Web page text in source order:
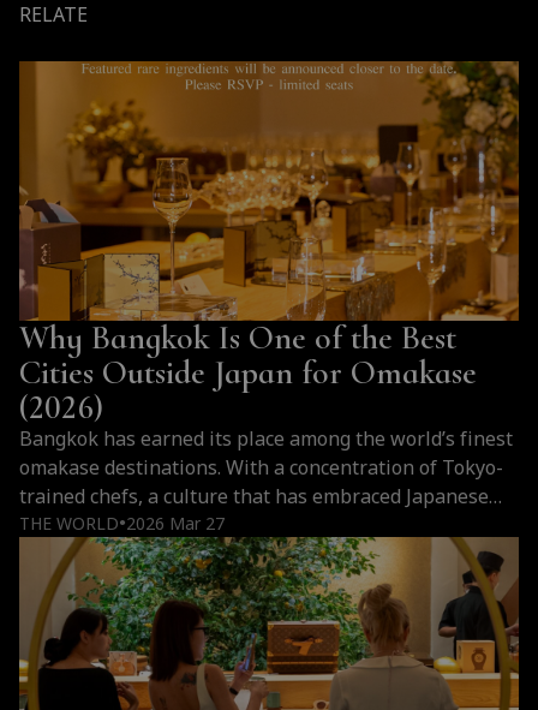
RELATE
Why Bangkok Is One of the Best
Cities Outside Japan for Omakase
(2026)
Bangkok has earned its place among the world’s finest
omakase destinations. With a concentration of Tokyo-
trained chefs, a culture that has embraced Japanese
cuisine at every level, and a hospitality tradition that
elevates every counter experience, the city offers
something that goes far beyond imitation. For those
who love omakase, Bangkok is not an alternative…
Continue reading
Why
Bangkok
THE WORLD●2026 Mar 27